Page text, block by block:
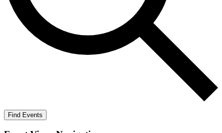
Find Events